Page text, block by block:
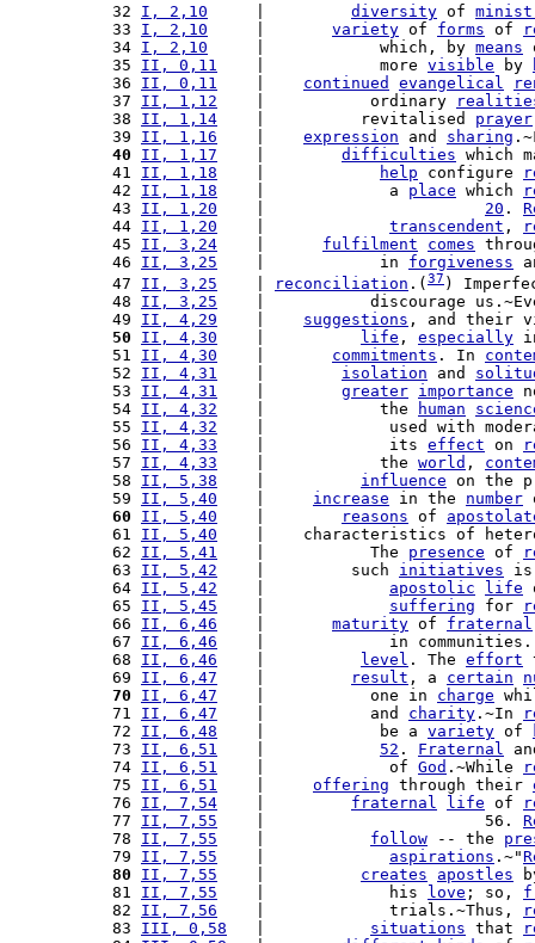
32 I, 2,10 diversity of
33 I, 2,10 variety of forms of
34 I, 2,10
     |            which, by
means
35 II, 0,11
    |            more
visible by
36 II, 0,11 continued evangelical
37 II, 1,12
    |           ordinary
38 II, 1,14
    |          revitalised
prayer
39 II, 1,16 expression and sharing
40
II, 1,17 difficulties which
41 II, 1,18 help configure
42 II, 1,18
    |             a
place which
43 II, 1,20 20 .
44 II, 1,20 transcendent ,
45 II, 3,24 fulfilment comes
46 II, 3,25
    |            in
forgiveness
47 II, 3,25 reconciliation .( 37 )
48 II, 3,25
|           discourage
49 II, 4,29 suggestions , and their
50
II, 4,30 life , especially
51 II, 4,30 commitments . In
52 II, 4,31 isolation and
53 II, 4,31 greater importance
54 II, 4,32
    |            the
human
55 II, 4,32
|             used with
56 II, 4,33
    |             its
effect on
57 II, 4,33
    |            the
world ,
58 II, 5,38 influence on the
59 II, 5,40 increase in the number
60
II, 5,40 reasons of
61 II, 5,40
|    characteristics of
62 II, 5,41
    |           The
presence of
63 II, 5,42
    |         such
initiatives
64 II, 5,42 apostolic life
65 II, 5,45 suffering for
66 II, 6,46 maturity of fraternal
67 II, 6,46
|             in
68 II, 6,46 level . The effort
69 II, 6,47 result , a certain
70
II, 6,47
    |           one in
charge
71 II, 6,47
    |           and
charity .~In
72 II, 6,48
    |            be a
variety of
73 II, 6,51 52 . Fraternal
74 II, 6,51
    |             of
God .~While
75 II, 6,51 offering through their
76 II, 7,54 fraternal life of
77 II, 7,55
    |                       56.
78 II, 7,55 follow -- the
79 II, 7,55 aspirations .~"
80
II, 7,55 creates apostles
81 II, 7,55
    |             his
love ; so,
82 II, 7,56
    |             trials.~Thus,
83 III, 0,58 situations that